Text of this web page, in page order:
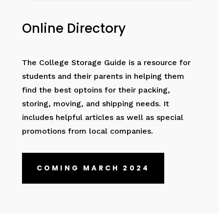
Online Directory
The College Storage Guide is a resource for
students and their parents in helping them
find the best optoins for their packing,
storing, moving, and shipping needs. It
includes helpful articles as well as special
promotions from local companies.
COMING MARCH 2024